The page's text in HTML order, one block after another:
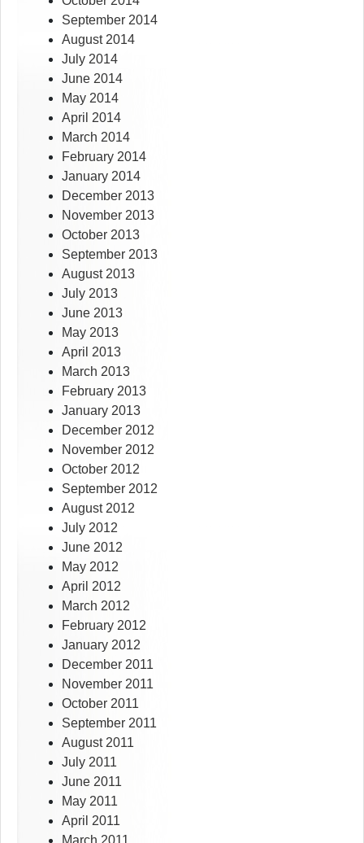
September 2014
August 2014
July 2014
June 2014
May 2014
April 2014
March 2014
February 2014
January 2014
December 2013
November 2013
October 2013
September 2013
August 2013
July 2013
June 2013
May 2013
April 2013
March 2013
February 2013
January 2013
December 2012
November 2012
October 2012
September 2012
August 2012
July 2012
June 2012
May 2012
April 2012
March 2012
February 2012
January 2012
December 2011
November 2011
October 2011
September 2011
August 2011
July 2011
June 2011
May 2011
April 2011